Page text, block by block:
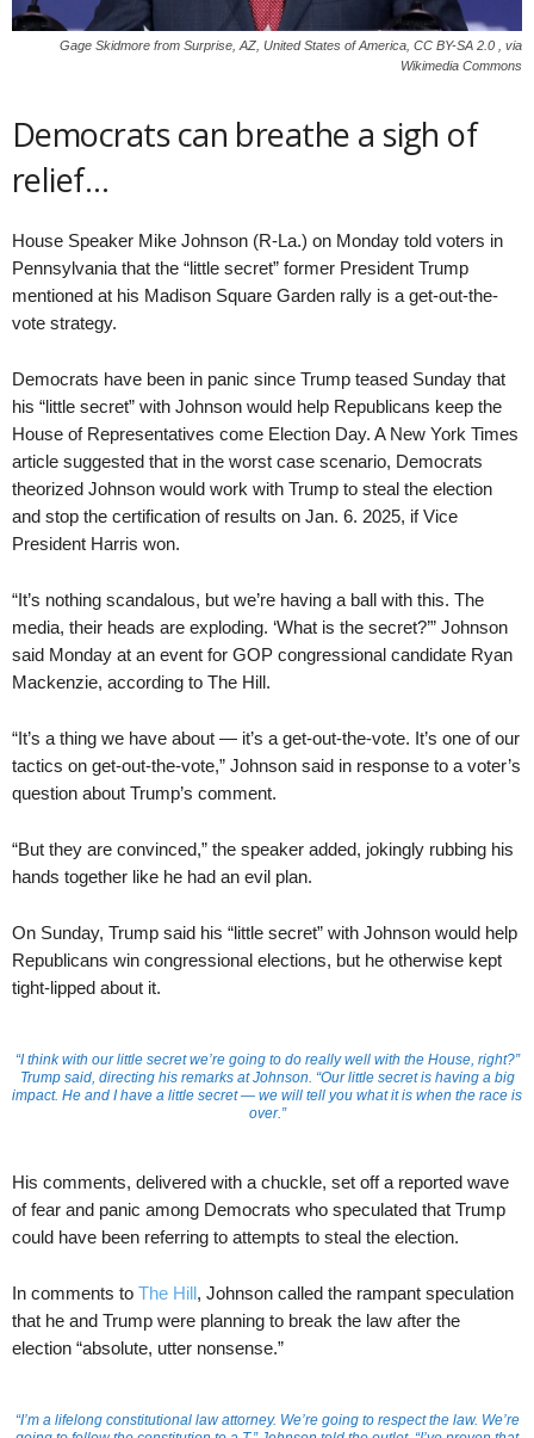
Gage Skidmore from Surprise, AZ, United States of America, CC BY-SA 2.0 , via
Wikimedia Commons
Democrats can breathe a sigh of
relief…
House Speaker Mike Johnson (R-La.) on Monday told voters in
Pennsylvania that the “little secret” former President Trump
mentioned at his Madison Square Garden rally is a get-out-the-
vote strategy.
Democrats have been in panic since Trump teased Sunday that
his “little secret” with Johnson would help Republicans keep the
House of Representatives come Election Day. A New York Times
article suggested that in the worst case scenario, Democrats
theorized Johnson would work with Trump to steal the election
and stop the certification of results on Jan. 6. 2025, if Vice
President Harris won.
“It’s nothing scandalous, but we’re having a ball with this. The
media, their heads are exploding. ‘What is the secret?’” Johnson
said Monday at an event for GOP congressional candidate Ryan
Mackenzie, according to The Hill.
“It’s a thing we have about — it’s a get-out-the-vote. It’s one of our
tactics on get-out-the-vote,” Johnson said in response to a voter’s
question about Trump’s comment.
“But they are convinced,” the speaker added, jokingly rubbing his
hands together like he had an evil plan.
On Sunday, Trump said his “little secret” with Johnson would help
Republicans win congressional elections, but he otherwise kept
tight-lipped about it.
“I think with our little secret we’re going to do really well with the House, right?”
Trump said, directing his remarks at Johnson. “Our little secret is having a big
impact. He and I have a little secret — we will tell you what it is when the race is
over.”
His comments, delivered with a chuckle, set off a reported wave
of fear and panic among Democrats who speculated that Trump
could have been referring to attempts to steal the election.
In comments to The Hill, Johnson called the rampant speculation
that he and Trump were planning to break the law after the
election “absolute, utter nonsense.”
“I’m a lifelong constitutional law attorney. We’re going to respect the law. We’re